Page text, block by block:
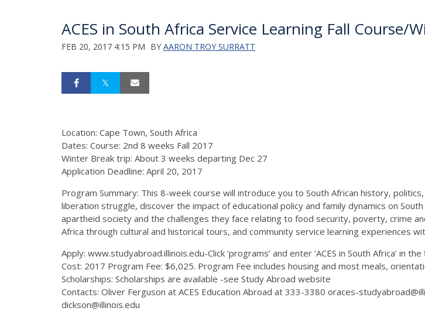
ACES in South Africa Service Learning Fall Course/
FEB 20, 2017 4:15 PM BY AARON TROY SURRATT
Location: Cape Town, South Africa
Dates: Course: 2nd 8 weeks Fall 2017
Winter Break trip: About 3 weeks departing Dec 27
Application Deadline: April 20, 2017
Program Summary: This 8-week course will introduce you to South African history,
liberation struggle, discover the impact of educational policy and family dynamics on
apartheid society and the challenges they face relating to food security, poverty, crime
Africa through cultural and historical tours, and community service learning experiences
Apply: www.studyabroad.illinois.edu-Click ‘programs’ and enter ‘ACES in South Africa’ in
Cost: 2017 Program Fee: $6,025. Program Fee includes housing and most meals,
Scholarships: Scholarships are available -see Study Abroad website
Contacts: Oliver Ferguson at ACES Education Abroad at 333-3380 oraces-
dickson@illinois.edu